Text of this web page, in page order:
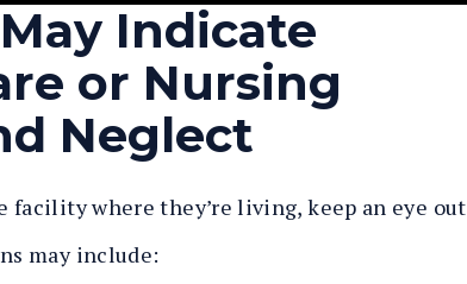
Indicate
or Nursing
Neglect
facility where they’re living, keep an eye out
may include: